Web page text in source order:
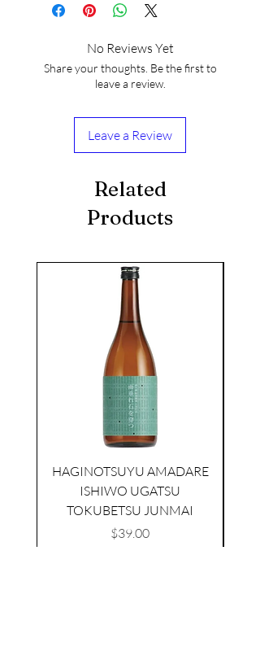
No Reviews Yet
Share your thoughts. Be the first to
leave a review.
Leave a Review
Related
Products
HAGINOTSUYU AMADARE
ISHIWO UGATSU
TOKUBETSU JUNMAI
Price
$39.00
TAMAASAHI ECHOES JUNMAI
SHUBOSHIBORI
few days ago